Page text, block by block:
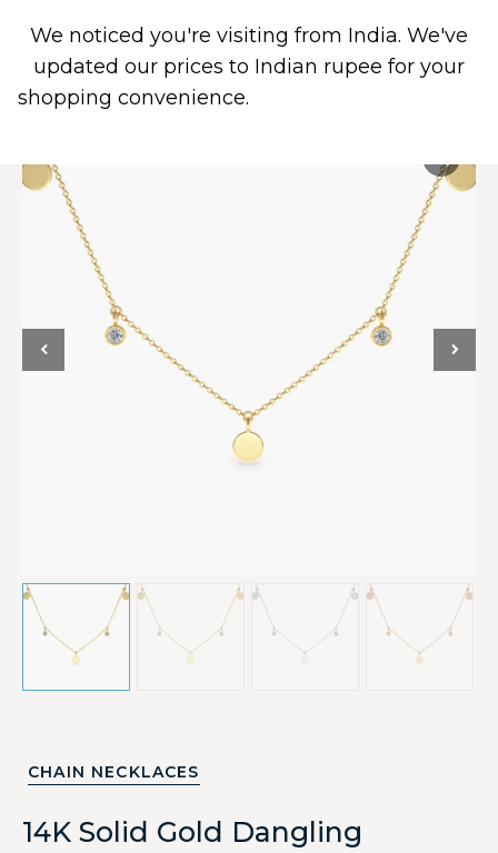
0
CHAIN NECKLACES
14K Solid Gold Dangling
We noticed you're visiting from India. We've
updated our prices to Indian rupee for your
shopping convenience.